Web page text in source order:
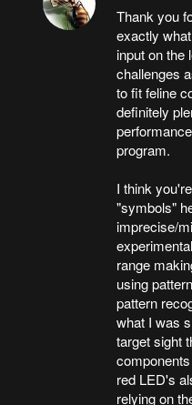
Thank you
exactly
input on the
challenges
to fit feline
definitely
program.
I think
"symbols"
imprecise/
range
using
pattern
what I was
target sight
red LED's
relying on